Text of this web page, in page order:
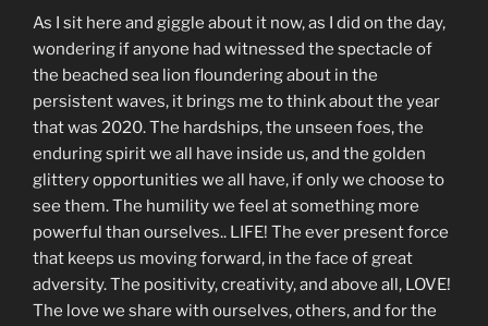
As I sit here and giggle about it now, as I did on the day,
wondering if anyone had witnessed the spectacle of
the beached sea lion floundering about in the
persistent waves, it brings me to think about the year
that was 2020. The hardships, the unseen foes, the
enduring spirit we all have inside us, and the golden
glittery opportunities we all have, if only we choose to
see them. The humility we feel at something more
powerful than ourselves.. LIFE! The ever present force
that keeps us moving forward, in the face of great
adversity. The positivity, creativity, and above all, LOVE!
The love we share with ourselves, others, and for the